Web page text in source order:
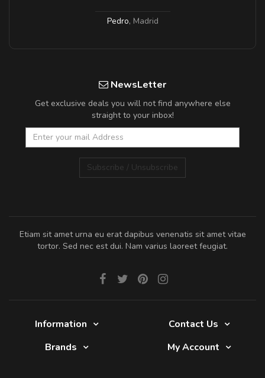
Pedro, Madrid
NewsLetter
Get exclusive deals you will not find anywhere else
straight to your inbox!
Subscribe / Unsubscribe
Etiam sit amet urna eu erat dapibus venenatis sit amet vitae
tortor. Sed nec est dui. Nam varius laoreet feugiat.
Information
Contact Us
Brands
My Account